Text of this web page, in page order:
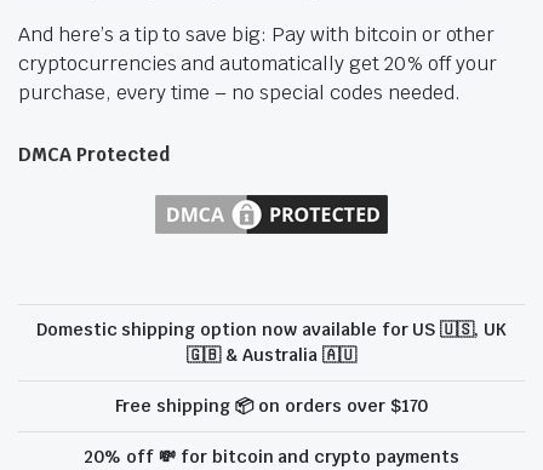
And here’s a tip to save big: Pay with bitcoin or other
cryptocurrencies and automatically get 20% off your
purchase, every time – no special codes needed.
DMCA Protected
Domestic shipping option now available for US 🇺🇸, UK
🇬🇧 & Australia 🇦🇺
Free shipping 📦 on orders over $170
20% off 💸 for bitcoin and crypto payments